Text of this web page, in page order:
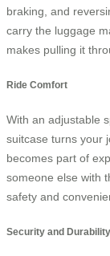
braking, and
carry the luggage
makes pulling it
Ride Comfort
With an adjustable
suitcase turns your
becomes part of
someone else with
safety and
Security and Durability